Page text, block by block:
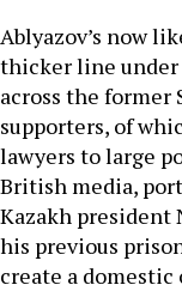
Ablyazov’s now
thicker line under
across the former
supporters, of
lawyers to large
British media,
Kazakh president
his previous
create a